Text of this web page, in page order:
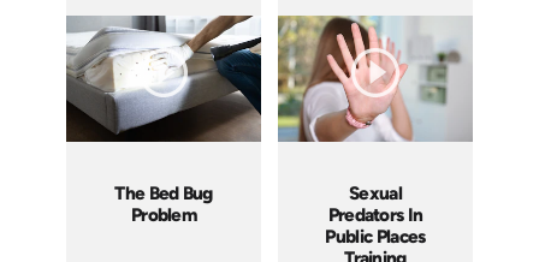
Languages: EN
Produced: 2010
Languages: EN
Produced: 2010
The Bed Bug
Problem
Sexual
Predators In
Public Places